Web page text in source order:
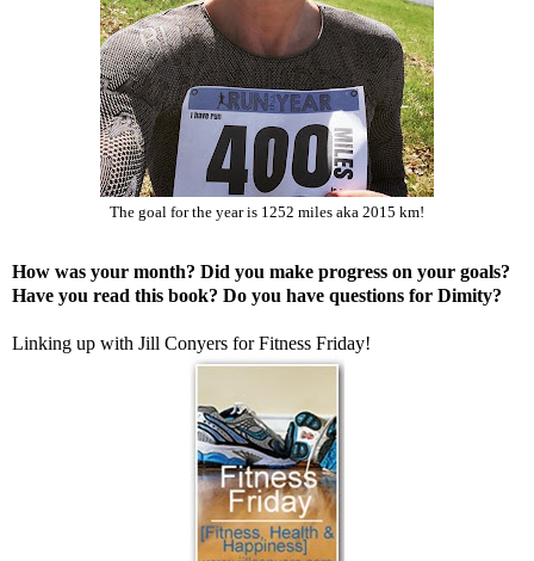
The goal for the year is 1252 miles aka 2015 km!
How was your month? Did you make progress on your goals?
Have you read this book? Do you have questions for Dimity?
Linking up with Jill Conyers forFitness Friday!